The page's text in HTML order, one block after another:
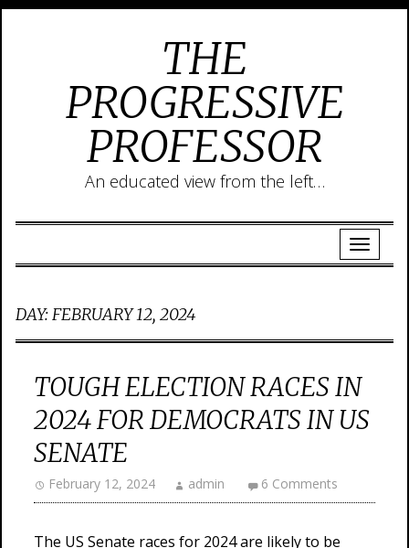
THE
PROGRESSIVE
PROFESSOR
An educated view from the left…
DAY:FEBRUARY 12, 2024
TOUGH ELECTION RACES IN
2024 FOR DEMOCRATS IN US
SENATE
February 12, 2024 admin 6 Comments
The US Senate races for 2024 are likely to be